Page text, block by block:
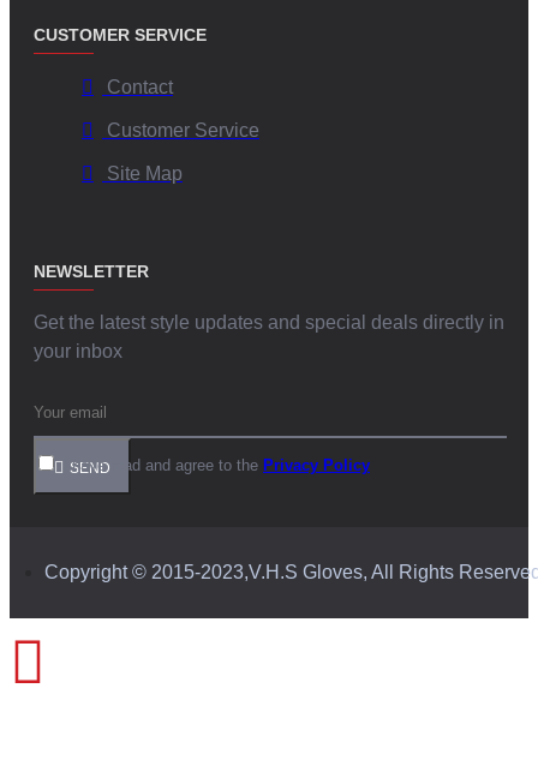
CUSTOMER SERVICE
Contact
Customer Service
Site Map
NEWSLETTER
Get the latest style updates and special deals directly in
your inbox
SEND
I have read and agree to the Privacy Policy
Copyright © 2015-2023,V.H.S Gloves, All Rights